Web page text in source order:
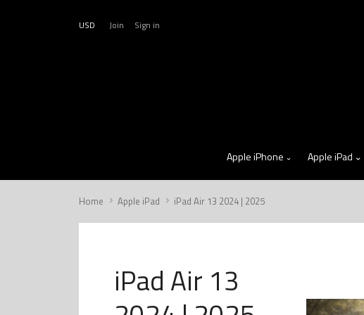
USD Join Sign in
Apple iPhone Apple iPad
Home Apple iPad iPad Air 13 2024 | 2025
iPad Air 13